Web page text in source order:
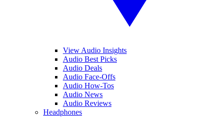
View Audio Insights
Audio Best Picks
Audio Deals
Audio Face-Offs
Audio How-Tos
Audio News
Audio Reviews
Headphones